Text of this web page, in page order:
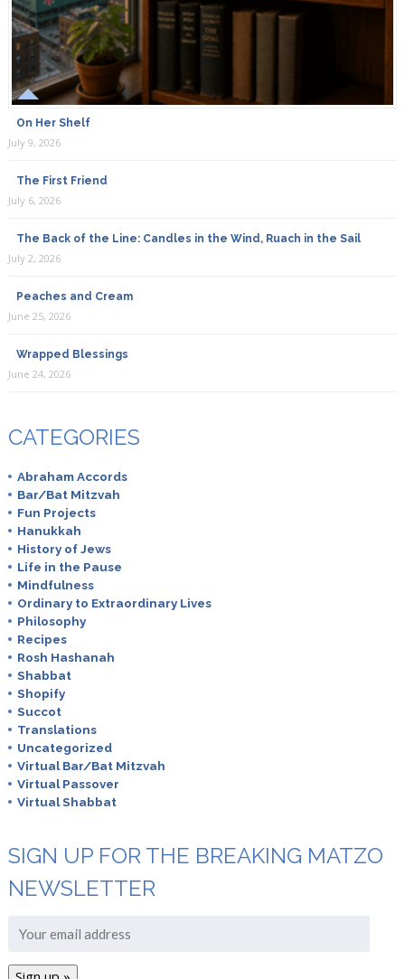
On Her Shelf
July 9, 2026
The First Friend
July 6, 2026
The Back of the Line: Candles in the Wind, Ruach in the Sail
July 2, 2026
Peaches and Cream
June 25, 2026
Wrapped Blessings
June 24, 2026
CATEGORIES
Abraham Accords
Bar/Bat Mitzvah
Fun Projects
Hanukkah
History of Jews
Life in the Pause
Mindfulness
Ordinary to Extraordinary Lives
Philosophy
Recipes
Rosh Hashanah
Shabbat
Shopify
Succot
Translations
Uncategorized
Virtual Bar/Bat Mitzvah
Virtual Passover
Virtual Shabbat
SIGN UP FOR THE BREAKING MATZO
NEWSLETTER